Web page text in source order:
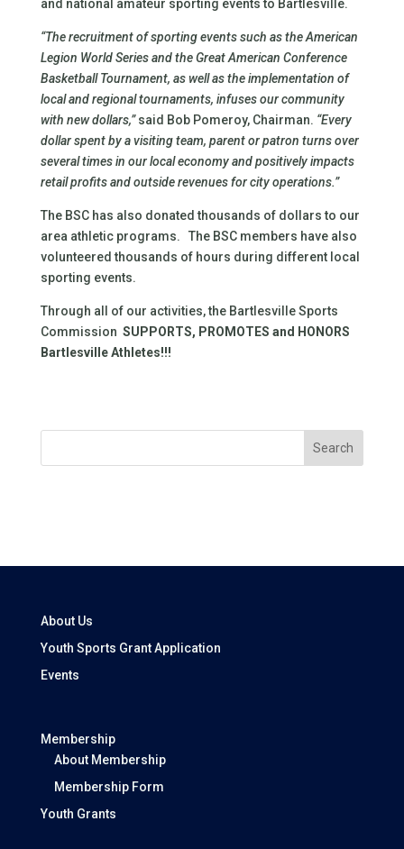
and national amateur sporting events to Bartlesville.
“The recruitment of sporting events such as the American
Legion World Series and the Great American Conference
Basketball Tournament, as well as the implementation of
local and regional tournaments, infuses our community
with new dollars,”said Bob Pomeroy, Chairman. “Every
dollar spent by a visiting team, parent or patron turns over
several times in our local economy and positively impacts
retail profits and outside revenues for city operations.”
The BSC has also donated thousands of dollars to our
area athletic programs. The BSC members have also
volunteered thousands of hours during different local
sporting events.
Through all of our activities, the Bartlesville Sports
Commission SUPPORTS, PROMOTES and HONORS
Bartlesville Athletes!!!
Search
About Us
Youth Sports Grant Application
Events
Membership
About Membership
Membership Form
Youth Grants